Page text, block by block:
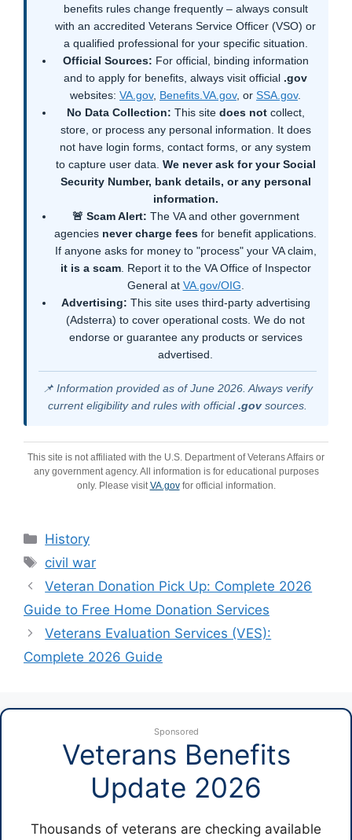
benefits rules change frequently – always consult
with an accredited Veterans Service Officer (VSO) or
a qualified professional for your specific situation.
Official Sources: For official, binding information
and to apply for benefits, always visit official .gov
websites: VA.gov, Benefits.VA.gov, or SSA.gov.
No Data Collection: This site does notcollect,
store, or process any personal information. It does
not have login forms, contact forms, or any system
to capture user data. We never ask for your Social
Security Number, bank details, or any personal
information.
🚨 Scam Alert: The VA and other government
agencies never charge fees for benefit applications.
If anyone asks for money to "process" your VA claim,
it is a scam. Report it to the VA Office of Inspector
General at VA.gov/OIG.
Advertising: This site uses third-party advertising
(Adsterra) to cover operational costs. We do not
endorse or guarantee any products or services
advertised.
📌 Information provided as of June 2026. Always verify
current eligibility and rules with official.govsources.
This site is not affiliated with the U.S. Department of Veterans Affairs or
any government agency. All information is for educational purposes
only. Please visitVA.govfor official information.
Categories
History
Tags
civil war
Veteran Donation Pick Up: Complete 2026
Guide to Free Home Donation Services
Veterans Evaluation Services (VES):
Complete 2026 Guide
Sponsored
Veterans Benefits
Update 2026
Thousands of veterans are checking available